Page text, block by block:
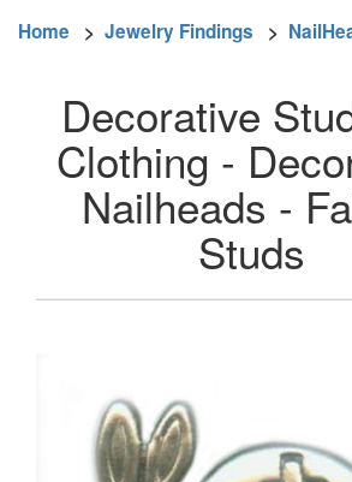
Home > Jewelry Findings >
Decorative
Clothing -
Nailheads -
Studs